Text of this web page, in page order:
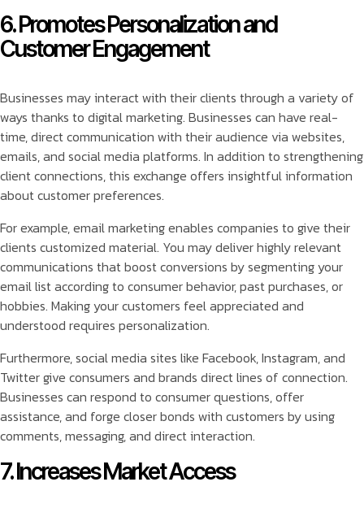
6. Promotes Personalization and
Customer Engagement
Businesses may interact with their clients through a variety of
ways thanks to digital marketing. Businesses can have real-
time, direct communication with their audience via websites,
emails, and social media platforms. In addition to strengthening
client connections, this exchange offers insightful information
about customer preferences.
For example, email marketing enables companies to give their
clients customized material. You may deliver highly relevant
communications that boost conversions by segmenting your
email list according to consumer behavior, past purchases, or
hobbies. Making your customers feel appreciated and
understood requires personalization.
Furthermore, social media sites like Facebook, Instagram, and
Twitter give consumers and brands direct lines of connection.
Businesses can respond to consumer questions, offer
assistance, and forge closer bonds with customers by using
comments, messaging, and direct interaction.
7. Increases Market Access